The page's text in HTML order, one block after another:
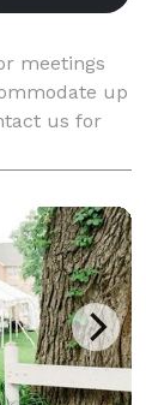
meetings
up
us for